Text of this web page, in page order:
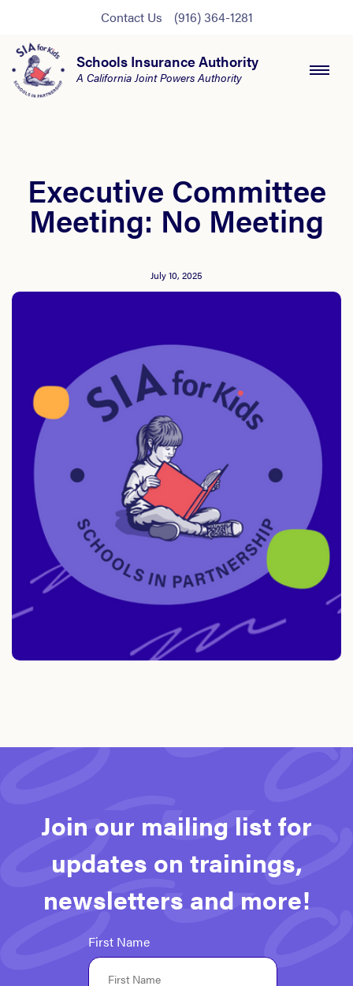
Contact Us (916) 364-1281
Schools Insurance Authority
A California Joint Powers Authority
Executive Committee
Meeting: No Meeting
July 10, 2025
Join our mailing list for
updates on trainings,
newsletters and more!
First Name